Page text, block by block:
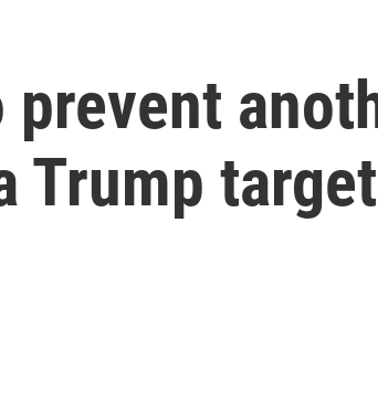
prevent
Trump target